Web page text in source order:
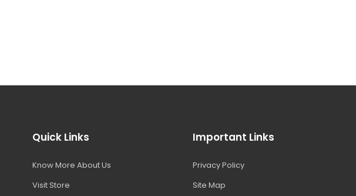
Quick Links
Know More About Us
Visit Store
Important Links
Privacy Policy
Site Map